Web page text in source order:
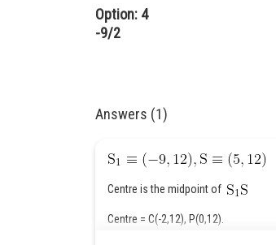
Option: 4
-9/2
Answers (1)
Centre is the midpoint of
Centre = C(-2,12), P(0,12).